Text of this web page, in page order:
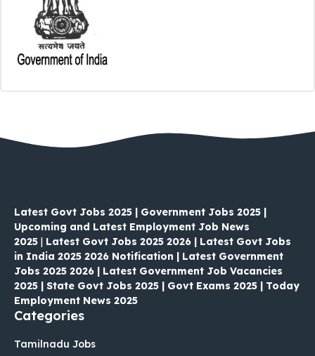
Latest Govt Jobs 2025 | Government Jobs 2025 |
Upcoming and Latest Employment Job News
2025
Latest Govt Jobs 2025 2026 | Latest Govt Jobs
in India 2025 2026 Notification | Latest Government
Jobs 2025 2026 | Latest Government Job Vacancies
2025 | State Govt Jobs 2025 | Govt Exams 2025 | Today
Employment News 2025
Categories
Tamilnadu Jobs